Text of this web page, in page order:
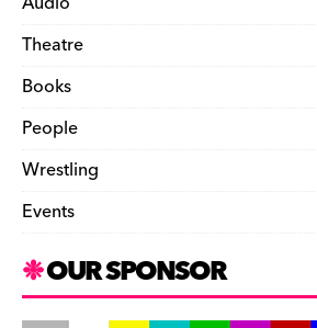
Theatre
Books
People
Wrestling
Events
OUR SPONSOR